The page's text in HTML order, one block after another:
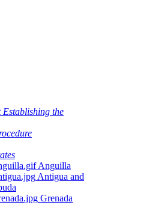
Establishing the
Anguilla
Antigua and
Grenada